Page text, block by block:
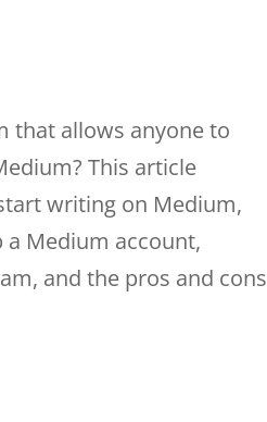
that allows anyone to
This article
writing on Medium,
a Medium account,
and the pros and cons